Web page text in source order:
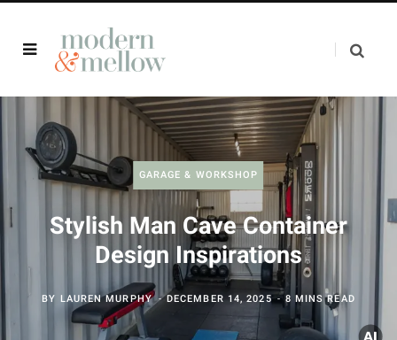
GARAGE & WORKSHOP
Stylish Man Cave Container
Design Inspirations
BY LAUREN MURPHY DECEMBER 14, 2025 8 MINS READ